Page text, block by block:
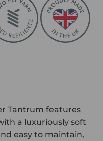
Tantrum features
a luxuriously soft
easy to maintain,